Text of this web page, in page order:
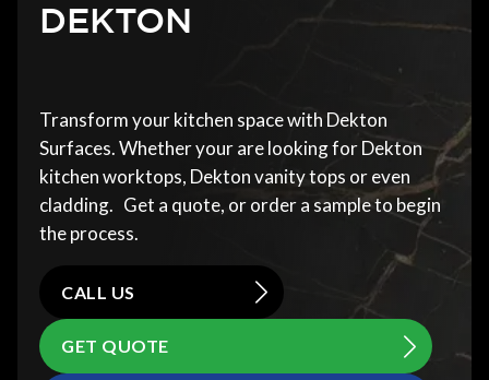
DEKTON
Transform your kitchen space with Dekton
Surfaces. Whether your are looking for Dekton
kitchen worktops, Dekton vanity tops or even
cladding. Get a quote, or order a sample to begin
the process.
CALL US
GET QUOTE